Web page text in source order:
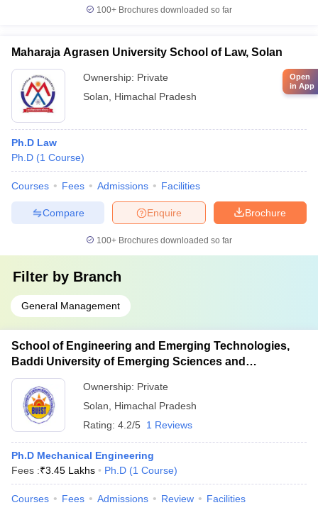
100+ Brochures downloaded so far
Maharaja Agrasen University School of Law, Solan
Ownership: Private
Solan
Himachal Pradesh
Ph.D Law
Ph.D (1 Course)
Courses Fees Admissions Facilities
Brochure
Enquire
Compare
100+ Brochures downloaded so far
Filter by Branch
General Management
School of Engineering and Emerging Technologies,
Baddi University of Emerging Sciences and
Technology, Baddi
Ownership: Private
Solan
Himachal Pradesh
Rating: 4.2/5 1 Reviews
Ph.D Mechanical Engineering
Fees :₹3.45 Lakhs Ph.D (1 Course)
Courses Fees Admissions Review Facilities
Open
in App